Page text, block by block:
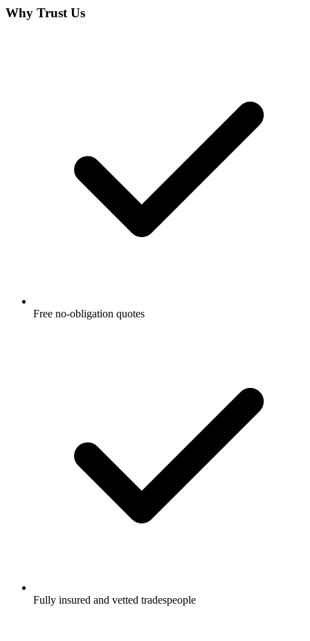
Why Trust Us
Free no-obligation quotes
Fully insured and vetted tradespeople